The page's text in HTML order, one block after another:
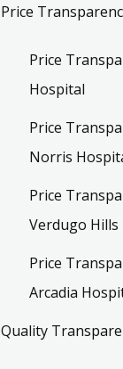
Price
Price
Hospital
Price
Norris
Price
Verdugo
Price
Arcadia
Quality